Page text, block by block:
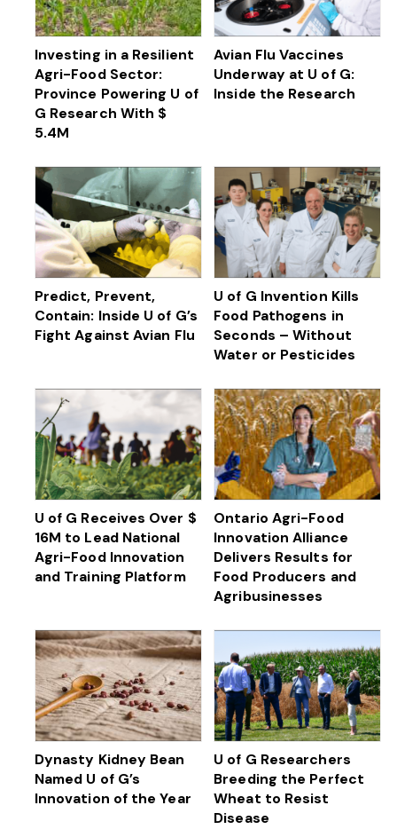
Investing in a Resilient
Agri-Food Sector:
Province Powering U of
G Research With $
5.4M
Avian Flu Vaccines
Underway at U of G:
Inside the Research
Predict, Prevent,
Contain: Inside U of G’s
Fight Against Avian Flu
U of G Invention Kills
Food Pathogens in
Seconds – Without
Water or Pesticides
U of G Receives Over $
16M to Lead National
Agri-Food Innovation
and Training Platform
Ontario Agri-Food
Innovation Alliance
Delivers Results for
Food Producers and
Agribusinesses
Dynasty Kidney Bean
Named U of G’s
Innovation of the Year
U of G Researchers
Breeding the Perfect
Wheat to Resist
Disease